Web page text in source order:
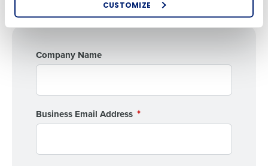
CUSTOMIZE
Company Name
Business Email Address
Number of Locations
Industry
0 of 250 max characters